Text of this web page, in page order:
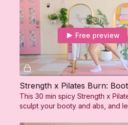
Free preview
Strength x Pilates Burn:
This 30 min spicy Strength x
sculpt your booty and abs, and